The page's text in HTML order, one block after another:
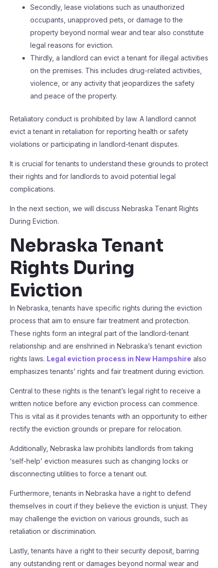
Secondly, lease violations such as unauthorized
occupants, unapproved pets, or damage to the
property beyond normal wear and tear also constitute
legal reasons for eviction.
Thirdly, a landlord can evict a tenant for illegal activities
on the premises. This includes drug-related activities,
violence, or any activity that jeopardizes the safety
and peace of the property.
Retaliatory conduct is prohibited by law. A landlord cannot
evict a tenant in retaliation for reporting health or safety
violations or participating in landlord-tenant disputes.
It is crucial for tenants to understand these grounds to protect
their rights and for landlords to avoid potential legal
complications.
In the next section, we will discuss Nebraska Tenant Rights
During Eviction.
Nebraska Tenant
Rights During
Eviction
In Nebraska, tenants have specific rights during the eviction
process that aim to ensure fair treatment and protection.
These rights form an integral part of the landlord-tenant
relationship and are enshrined in Nebraska’s tenant eviction
rights laws. Legal eviction process in New Hampshire also
emphasizes tenants’ rights and fair treatment during eviction.
Central to these rights is the tenant’s legal right to receive a
written notice before any eviction process can commence.
This is vital as it provides tenants with an opportunity to either
rectify the eviction grounds or prepare for relocation.
Additionally, Nebraska law prohibits landlords from taking
‘self-help’ eviction measures such as changing locks or
disconnecting utilities to force a tenant out.
Furthermore, tenants in Nebraska have a right to defend
themselves in court if they believe the eviction is unjust. They
may challenge the eviction on various grounds, such as
retaliation or discrimination.
Lastly, tenants have a right to their security deposit, barring
any outstanding rent or damages beyond normal wear and